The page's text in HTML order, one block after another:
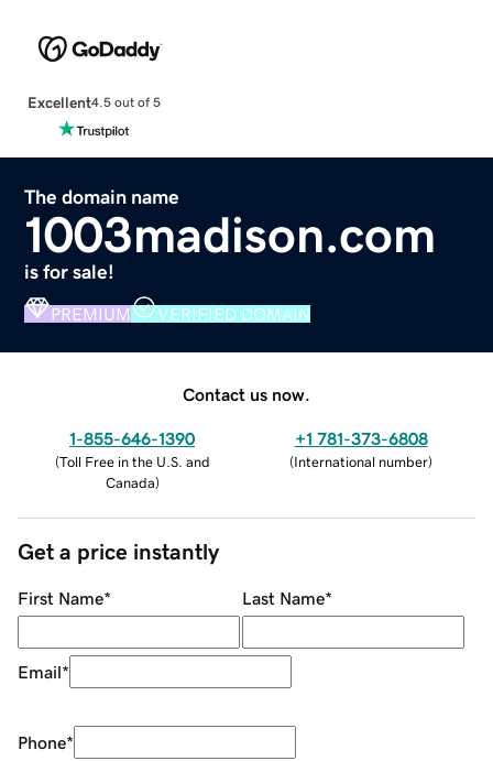
Excellent4.5 out of 5
The domain name
1003madison.com
is for sale!
PREMIUM VERIFIED DOMAIN
Contact us now.
1-855-646-1390
(Toll Free in the U.S. and
Canada)
+1 781-373-6808
(International number)
Get a price instantly
First Name* Last Name*
Email*
Phone*